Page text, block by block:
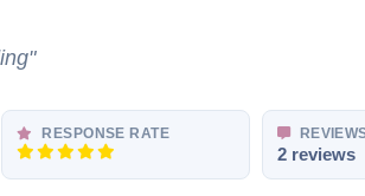
RESPONSE RATE
2 reviews